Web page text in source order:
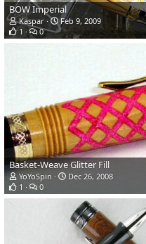
BOW Imperial
Kaspar
Feb 9, 2009
1
0
Basket-Weave Glitter Fill
YoYoSpin
Dec 26, 2008
1
0